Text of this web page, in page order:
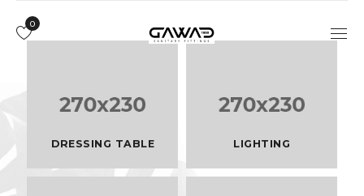
0
DRESSING TABLE LIGHTING